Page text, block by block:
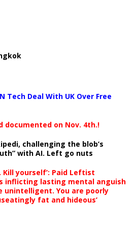
Tech Deal With UK Over Free
documented on Nov. 4th.!
challenging the blob’s
with AI. Left go nuts
Kill yourself’: Paid Leftist
inflicting lasting mental anguish
unintelligent. You are poorly
fat and hideous’